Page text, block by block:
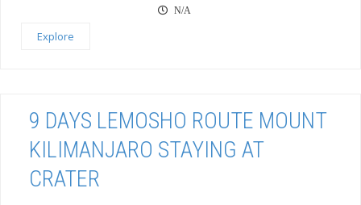
N/A
Explore
9 DAYS LEMOSHO ROUTE MOUNT
KILIMANJARO STAYING AT
CRATER